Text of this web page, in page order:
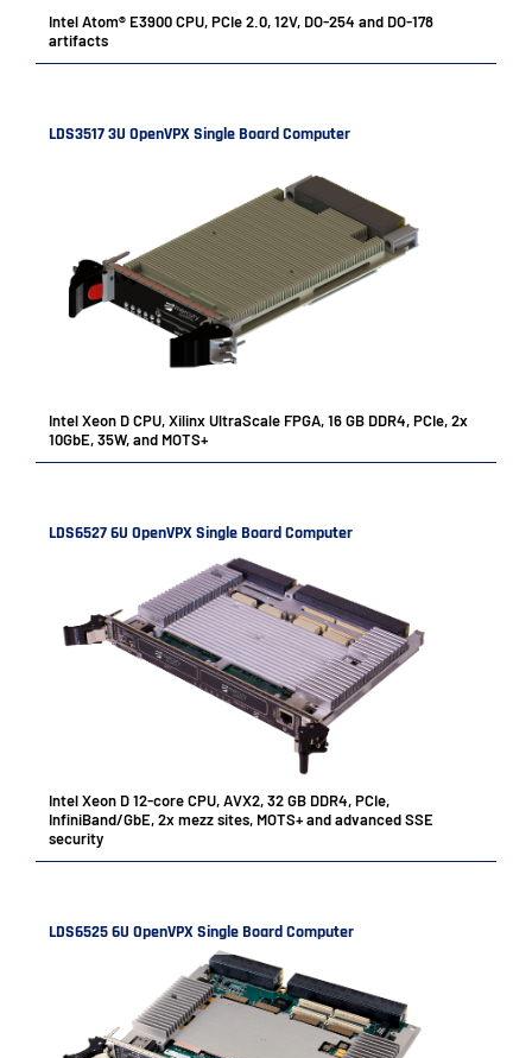
Intel Atom® E3900 CPU, PCIe 2.0, 12V, DO-254 and DO-178
artifacts
LDS3517 3U OpenVPX Single Board Computer
Intel Xeon D CPU, Xilinx UltraScale FPGA, 16 GB DDR4, PCIe, 2x
10GbE, 35W, and MOTS+
LDS6527 6U OpenVPX Single Board Computer
Intel Xeon D 12-core CPU, AVX2, 32 GB DDR4, PCIe,
InfiniBand/GbE, 2x mezz sites, MOTS+ and advanced SSE
security
LDS6525 6U OpenVPX Single Board Computer